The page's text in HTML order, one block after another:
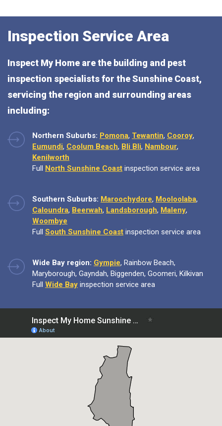
Inspection Service Area
Inspect My Home are the building and pest
inspection specialists for the Sunshine Coast,
servicing the region and surrounding areas
including:
Northern Suburbs: Pomona, Tewantin, Cooroy,
Eumundi, Coolum Beach, Bli Bli, Nambour,
Kenilworth
Full North Sunshine Coast inspection service area
Southern Suburbs: Maroochydore, Mooloolaba,
Caloundra, Beerwah, Landsborough, Maleny,
Woombye
Full South Sunshine Coast inspection service area
Wide Bay region: Gympie, Rainbow Beach,
Maryborough, Gayndah, Biggenden, Goomeri, Kilkivan
Full Wide Bay inspection service area